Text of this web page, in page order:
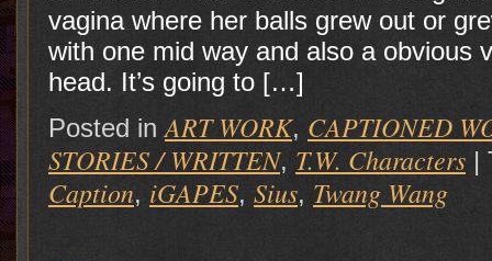
vagina where her balls grew out or
with one mid way and also a obvious
head. It’s going to […]
Posted in ART WORK, CAPTIONED
STORIES / WRITTEN, T.W. Characters |
Caption, iGAPES, Sius, Twang Wang